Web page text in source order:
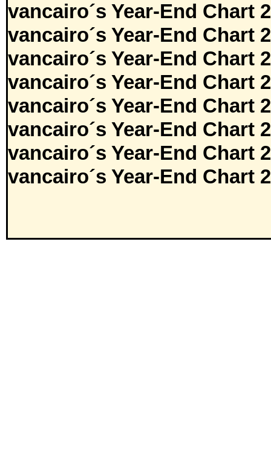
vancairo´s Year-End Chart
vancairo´s Year-End Chart
vancairo´s Year-End Chart
vancairo´s Year-End Chart
vancairo´s Year-End Chart
vancairo´s Year-End Chart
vancairo´s Year-End Chart
vancairo´s Year-End Chart